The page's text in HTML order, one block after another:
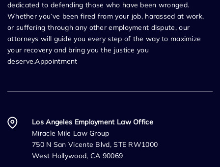
dedicated to defending those who have been wronged.
Whether you’ve been fired from your job, harassed at work,
or suffering through any other employment dispute, our
attorneys will guide you every step of the way to maximize
your recovery and bring you the justice you
deserve.Appointment
Los Angeles Employment Law Office
Miracle Mile Law Group
750 N San Vicente Blvd, STE RW1000
West Hollywood, CA 90069